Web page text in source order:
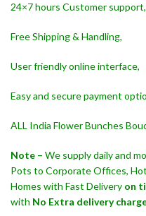
24×7 hours Customer support,
Free Shipping & Handling,
User friendly online interface,
Easy and secure payment
ALL India Flower Bunches
Note – We supply daily and
Pots to Corporate Offices,
Homes with Fast Delivery on
with No Extra delivery